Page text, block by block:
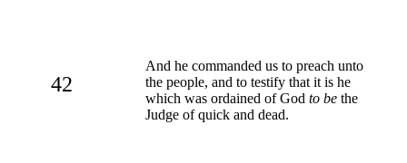
42
And he commanded us to preach unto
the people, and to testify that it is he
which was ordained of God to be the
Judge of quick and dead.